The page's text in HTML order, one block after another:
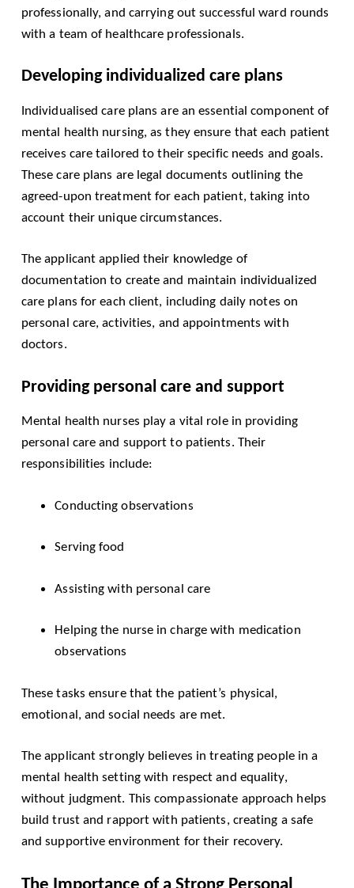
professionally, and carrying out successful ward rounds
with a team of healthcare professionals.
Developing individualized care plans
Individualised care plans are an essential component of
mental health nursing, as they ensure that each patient
receives care tailored to their specific needs and goals.
These care plans are legal documents outlining the
agreed-upon treatment for each patient, taking into
account their unique circumstances.
The applicant applied their knowledge of
documentation to create and maintain individualized
care plans for each client, including daily notes on
personal care, activities, and appointments with
doctors.
Providing personal care and support
Mental health nurses play a vital role in providing
personal care and support to patients. Their
responsibilities include:
Conducting observations
Serving food
Assisting with personal care
Helping the nurse in charge with medication
observations
These tasks ensure that the patient’s physical,
emotional, and social needs are met.
The applicant strongly believes in treating people in a
mental health setting with respect and equality,
without judgment. This compassionate approach helps
build trust and rapport with patients, creating a safe
and supportive environment for their recovery.
The Importance of a Strong Personal